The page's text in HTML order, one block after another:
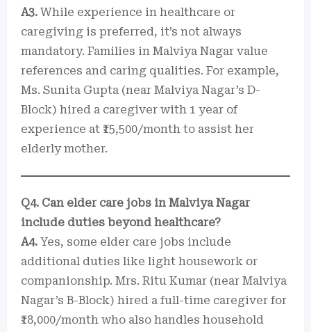
A3. While experience in healthcare or
caregiving is preferred, it’s not always
mandatory. Families in Malviya Nagar value
references and caring qualities. For example,
Ms. Sunita Gupta (near Malviya Nagar’s D-
Block) hired a caregiver with 1 year of
experience at ₹15,500/month to assist her
elderly mother.
Q4. Can elder care jobs in Malviya Nagar
include duties beyond healthcare?
A4. Yes, some elder care jobs include
additional duties like light housework or
companionship. Mrs. Ritu Kumar (near Malviya
Nagar’s B-Block) hired a full-time caregiver for
₹18,000/month who also handles household